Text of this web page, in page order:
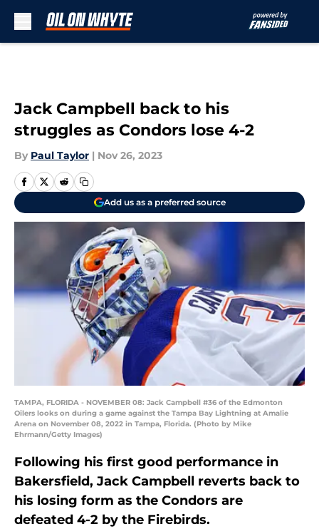
Jack Campbell back to his
struggles as Condors lose 4-2
By Paul Taylor | Nov 26, 2023
Add us as a preferred source
TAMPA, FLORIDA - NOVEMBER 08: Jack Campbell #36 of the Edmonton
Oilers looks on during a game against the Tampa Bay Lightning at Amalie
Arena on November 08, 2022 in Tampa, Florida. (Photo by Mike
Ehrmann/Getty Images)
Following his first good performance in
Bakersfield, Jack Campbell reverts back to
his losing form as the Condors are
defeated 4-2 by the Firebirds.